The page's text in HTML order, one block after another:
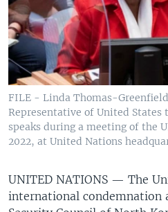
FILE - Linda Thomas-
Representative of United States
speaks during a meeting of the
2022, at United Nations
UNITED NATIONS — The
international condemnation